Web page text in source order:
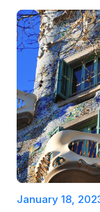
January 18,